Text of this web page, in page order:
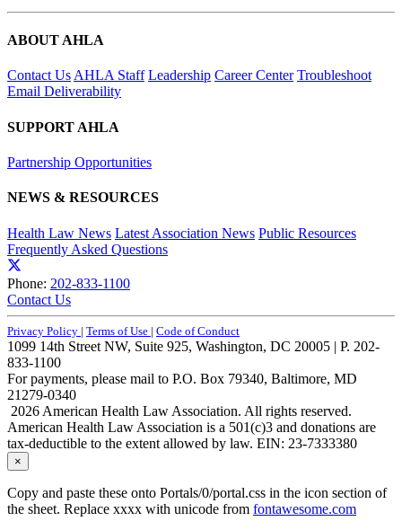
ABOUT AHLA
Contact UsAHLA Staff Leadership Career Center Troubleshoot
Email Deliverability
SUPPORT AHLA
Partnership Opportunities
NEWS & RESOURCES
Health Law News Latest Association News Public Resources
Frequently Asked Questions
Phone: 202-833-1100
Contact Us
Privacy Policy | Terms of Use | Code of Conduct
1099 14th Street NW, Suite 925, Washington, DC 20005 | P. 202-
833-1100
For payments, please mail to P.O. Box 79340, Baltimore, MD
21279-0340
2026 American Health Law Association. All rights reserved.
American Health Law Association is a 501(c)3 and donations are
tax-deductible to the extent allowed by law. EIN: 23-7333380
×
Copy and paste these onto Portals/0/portal.css in the icon section of
the sheet. Replace xxxx with unicode from fontawesome.com